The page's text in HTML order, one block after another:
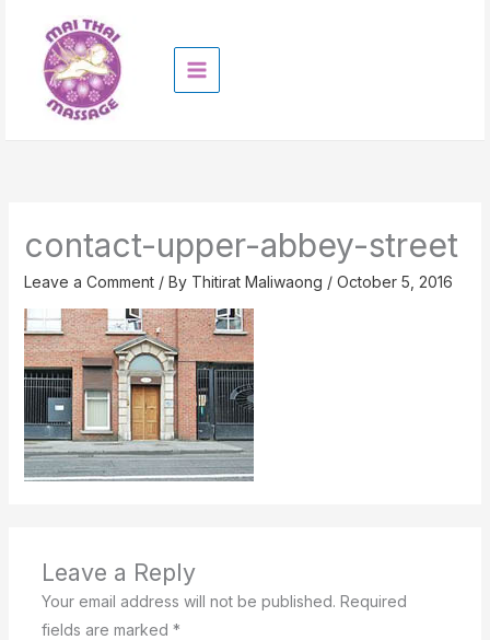
content
contact-upper-abbey-street
Leave a Comment / By Thitirat Maliwaong / October 5, 2016
Leave a Reply
Your email address will not be published. Required
fields are marked *